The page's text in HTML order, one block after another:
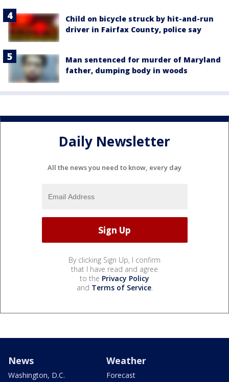
Child on bicycle struck by hit-and-run
driver in Fairfax County, police say
Man sentenced for murder of Maryland
father, dumping body in woods
Daily Newsletter
All the news you need to know, every day
By clicking Sign Up, I confirm
that I have read and agree
to the Privacy Policy
and Terms of Service.
News
Washington, D.C.
Weather
Forecast